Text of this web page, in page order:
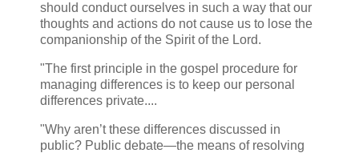
should conduct ourselves in such a way that our
thoughts and actions do not cause us to lose the
companionship of the Spirit of the Lord.
"The first principle in the gospel procedure for
managing differences is to keep our personal
differences private....
"Why aren’t these differences discussed in
public? Public debate—the means of resolving